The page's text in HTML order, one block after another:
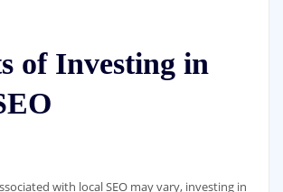
of Investing in
with local SEO may vary, investing in